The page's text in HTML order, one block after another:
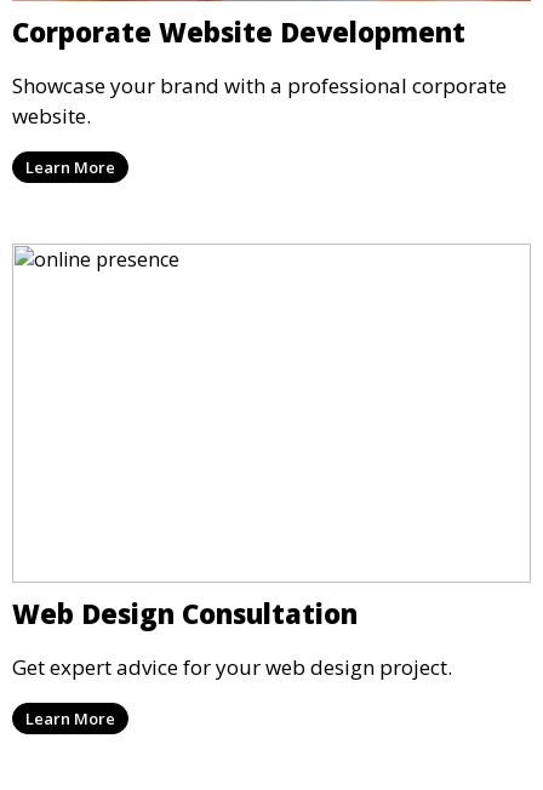
Corporate Website Development
Showcase your brand with a professional corporate
website.
Learn More
Web Design Consultation
Get expert advice for your web design project.
Learn More